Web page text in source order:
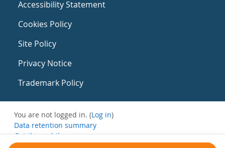
Accessibility Statement
Cookies Policy
Site Policy
Privacy Notice
Trademark Policy
You are not logged in. (Log in)
Data retention summary
Get the mobile app